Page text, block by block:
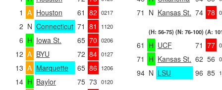
1 A Houston 61 82 0217
2 N Connecticut 71 81 1120
6 H Iowa St. 65 70 0206
12 A BYU 72 84 0127
13 A Marquette 65 86 1206
14 H Baylor 75 73 0120
71 N Kansas St. 74 78
(H: 56-75) (N: 76-100) (A:
61 H UCF 71 77
71 H Kansas St. 62 56
94 N LSU 96 85